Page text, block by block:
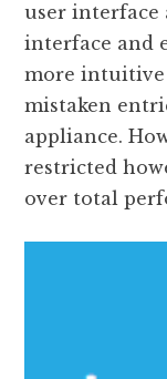
user interface
interface and
more intuitive
mistaken
appliance.
restricted
over total